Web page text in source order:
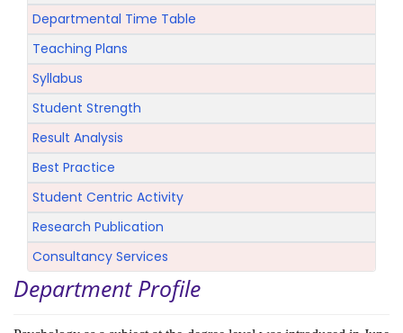
Departmental Time Table
Teaching Plans
Syllabus
Student Strength
Result Analysis
Best Practice
Student Centric Activity
Research Publication
Consultancy Services
Department Profile